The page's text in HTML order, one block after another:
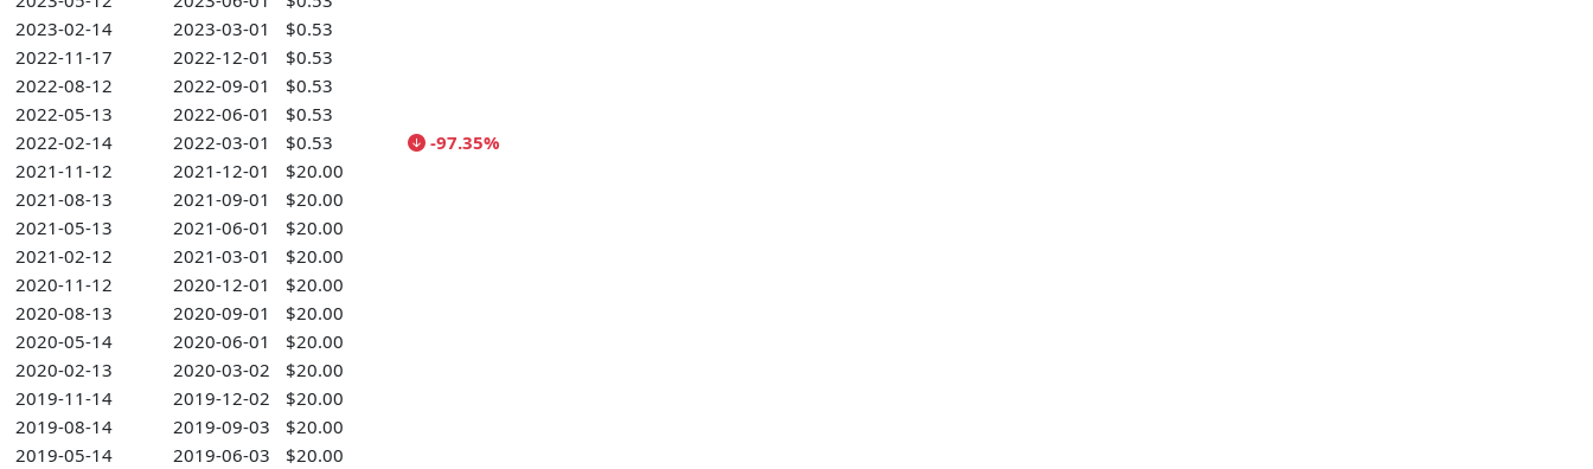
2023-02-14
2023-03-01
$0.53
2022-11-17
2022-12-01
$0.53
2022-08-12
2022-09-01
$0.53
2022-05-13
2022-06-01
$0.53
2022-02-14
2022-03-01 $0.53
-97.35%
2021-11-12
2021-12-01
$20.00
2021-08-13
2021-09-01
$20.00
2021-05-13
2021-06-01
$20.00
2021-02-12
2021-03-01
$20.00
2020-11-12
2020-12-01
$20.00
2020-08-13
2020-09-01
$20.00
2020-05-14
2020-06-01
$20.00
2020-02-13
2020-03-02
$20.00
2019-11-14
2019-12-02
$20.00
2019-08-14
2019-09-03
$20.00
2019-05-14
2019-06-03
$20.00